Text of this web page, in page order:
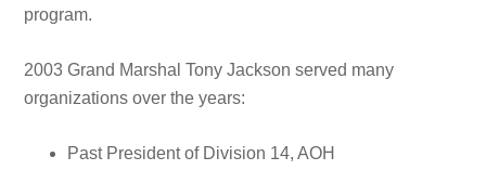
program.
2003 Grand Marshal Tony Jackson served many
organizations over the years:
Past President of Division 14, AOH